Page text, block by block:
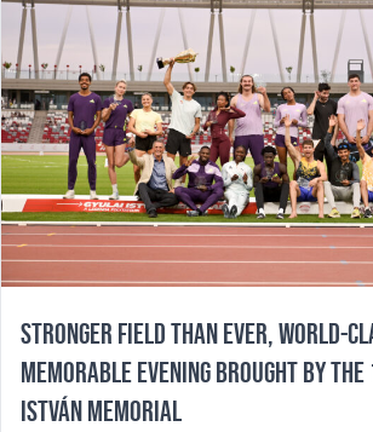
STRONGER FIELD THAN EVER, WORLD-
MEMORABLE EVENING BROUGHT BY
ISTVÁN MEMORIAL